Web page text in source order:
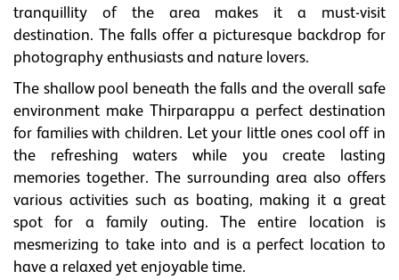
tranquillity of the area makes it a must-visit
destination. The falls offer a picturesque backdrop for
photography enthusiasts and nature lovers.
The shallow pool beneath the falls and the overall safe
environment make Thirparappu a perfect destination
for families with children. Let your little ones cool off in
the refreshing waters while you create lasting
memories together. The surrounding area also offers
various activities such as boating, making it a great
spot for a family outing. The entire location is
mesmerizing to take into and is a perfect location to
have a relaxed yet enjoyable time.